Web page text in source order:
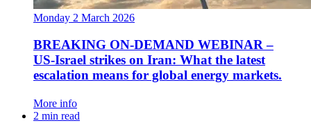
Monday 2 March 2026
BREAKING ON-DEMAND WEBINAR –
US‑Israel strikes on Iran: What the latest
escalation means for global energy markets.
More info
2 min read